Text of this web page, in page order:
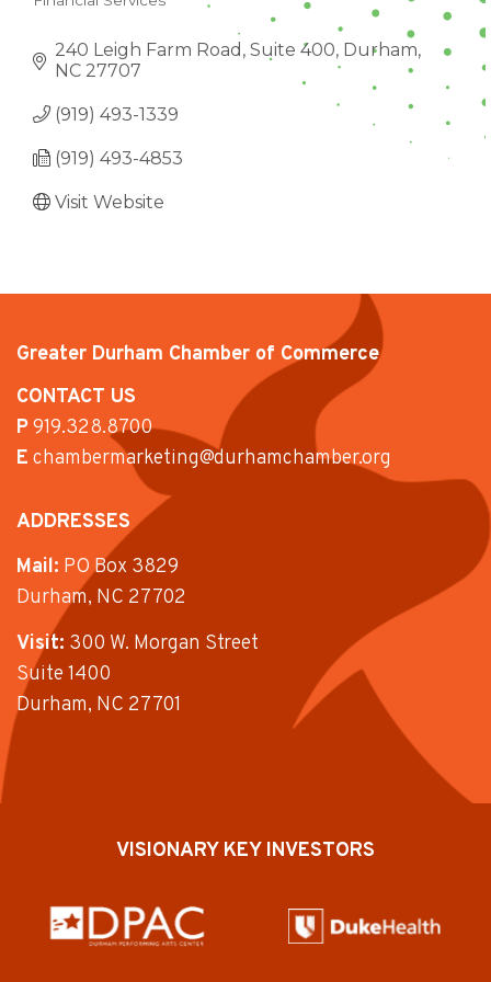
240 Leigh Farm Road, Suite 400 Durham
NC 27707
(919) 493-1339
(919) 493-4853
Visit Website
Greater Durham Chamber of Commerce
CONTACT US
P919.328.8700
E chambermarketing@durhamchamber.org
ADDRESSES
Mail: PO Box 3829
Durham, NC 27702
Visit: 300 W. Morgan Street
Suite 1400
Durham, NC 27701
VISIONARY KEY INVESTORS